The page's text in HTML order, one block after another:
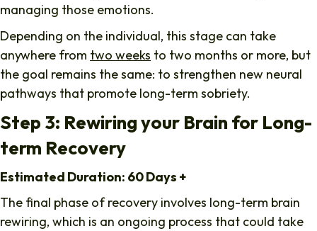
managing those emotions.
Depending on the individual, this stage can take
anywhere from two weeks to two months or more, but
the goal remains the same: to strengthen new neural
pathways that promote long-term sobriety.
Step 3: Rewiring your Brain for Long-
term Recovery
Estimated Duration: 60 Days +
The final phase of recovery involves long-term brain
rewiring, which is an ongoing process that could take